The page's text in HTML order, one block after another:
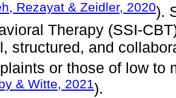
Rezayat & Zeidler, 2020).
Therapy (SSI-
structured, and
or those of low to
& Witte, 2021).